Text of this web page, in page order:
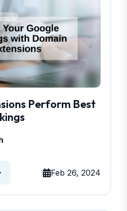
Perform Best
Feb 26, 2024